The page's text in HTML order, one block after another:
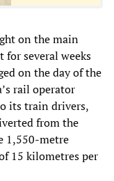
on the main
for several weeks
on the day of the
rail operator
its train drivers,
from the
1,550-metre
15 kilometres per